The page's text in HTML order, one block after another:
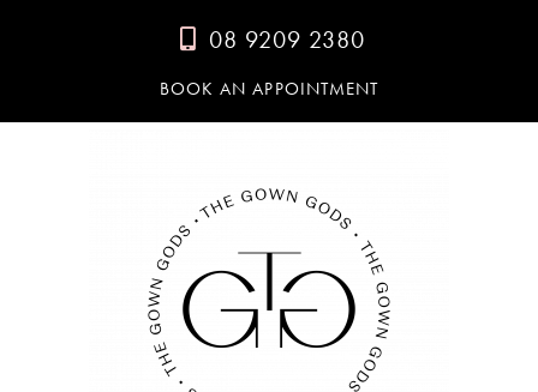
08 9209 2380
BOOK AN APPOINTMENT